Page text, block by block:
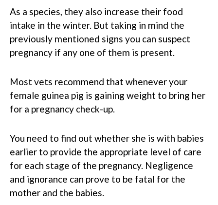
As a species, they also increase their food
intake in the winter. But taking in mind the
previously mentioned signs you can suspect
pregnancy if any one of them is present.
Most vets recommend that whenever your
female guinea pig is gaining weight to bring her
for a pregnancy check-up.
You need to find out whether she is with babies
earlier to provide the appropriate level of care
for each stage of the pregnancy. Negligence
and ignorance can prove to be fatal for the
mother and the babies.